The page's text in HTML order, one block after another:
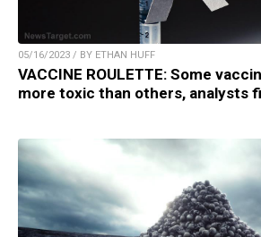
05/16/2023 / BY ETHAN HUFF
VACCINE ROULETTE: Some
more toxic than others, analysts